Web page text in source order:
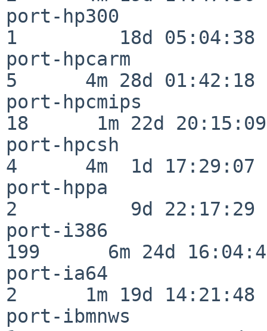
port-hp300
1         18d 05:04:38
port-hpcarm
5      4m 28d 01:42:18
port-hpcmips
18      1m 22d 20:15:09
port-hpcsh
4      4m  1d 17:29:07
port-hppa
2          9d 22:17:29
port-i386
199      6m 24d
port-ia64
2      1m 19d 14:21:48
port-ibmnws